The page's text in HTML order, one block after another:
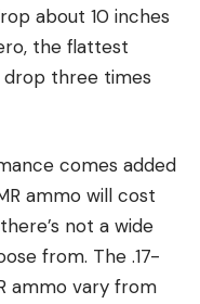
about 10 inches
the flattest
drop three times
comes added
ammo will cost
not a wide
from. The .17-
ammo vary from